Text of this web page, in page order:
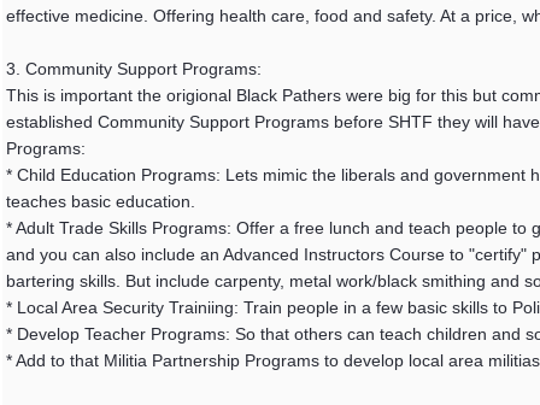
effective medicine. Offering health care, food and safety. At a price,
3. Community Support Programs:
This is important the origional Black Pathers were big for this but
established Community Support Programs before SHTF they will
Programs:
* Child Education Programs: Lets mimic the liberals and
teaches basic education.
* Adult Trade Skills Programs: Offer a free lunch and teach people
and you can also include an Advanced Instructors Course to
bartering skills. But include carpenty, metal work/black smithing and
* Local Area Security Trainiing: Train people in a few basic skills to
* Develop Teacher Programs: So that others can teach children and
* Add to that Militia Partnership Programs to develop local area